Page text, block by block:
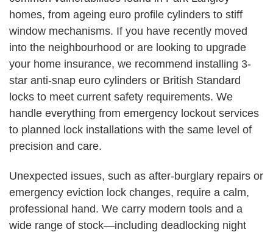
homes, from ageing euro profile cylinders to stiff
window mechanisms. If you have recently moved
into the neighbourhood or are looking to upgrade
your home insurance, we recommend installing 3-
star anti-snap euro cylinders or British Standard
locks to meet current safety requirements. We
handle everything from emergency lockout services
to planned lock installations with the same level of
precision and care.
Unexpected issues, such as after-burglary repairs or
emergency eviction lock changes, require a calm,
professional hand. We carry modern tools and a
wide range of stock—including deadlocking night